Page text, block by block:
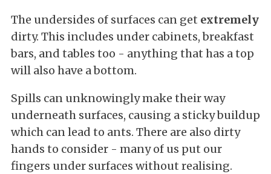
The undersides of surfaces can get extremely
dirty. This includes under cabinets, breakfast
bars, and tables too - anything that has a top
will also have a bottom.
Spills can unknowingly make their way
underneath surfaces, causing a sticky buildup
which can lead to ants. There are also dirty
hands to consider - many of us put our
fingers under surfaces without realising.